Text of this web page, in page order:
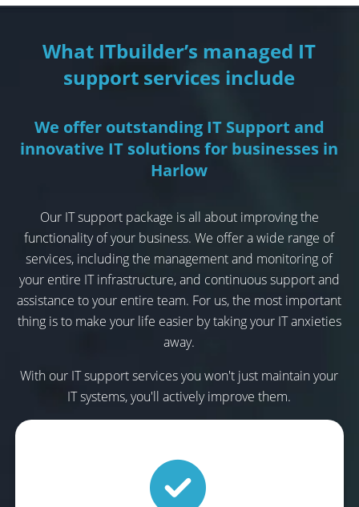
What ITbuilder’s managed IT
support services include
We offer outstanding IT Support and
innovative IT solutions for businesses in
Harlow
Our IT support package is all about improving the
functionality of your business. We offer a wide range of
services, including the management and monitoring of
your entire IT infrastructure, and continuous support and
assistance to your entire team. For us, the most important
thing is to make your life easier by taking your IT anxieties
away.
With our IT support services you won't just maintain your
IT systems, you'll actively improve them.